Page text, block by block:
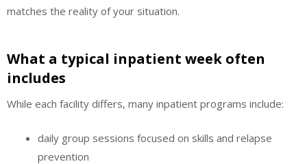
matches the reality of your situation.
What a typical inpatient week often
includes
While each facility differs, many inpatient programs include:
daily group sessions focused on skills and relapse
prevention